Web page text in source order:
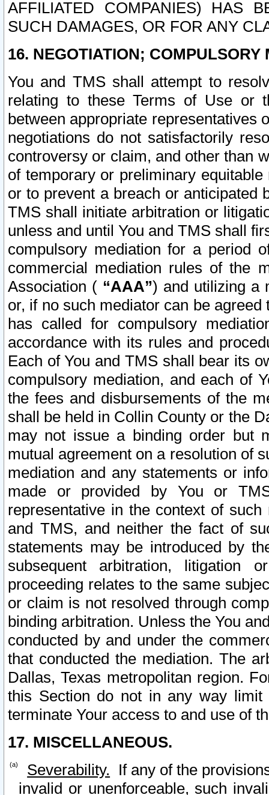
AFFILIATED COMPANIES) HAS
SUCH DAMAGES, OR FOR ANY
16. NEGOTIATION; COMPULSORY
You and TMS shall attempt to
relating to these Terms of Use or
between appropriate representatives
negotiations do not satisfactorily
controversy or claim, and other than
of temporary or preliminary
or to prevent a breach or anticipated
TMS shall initiate arbitration or
unless and until You and TMS shall
compulsory mediation for a period
commercial mediation rules of the
Association ( “AAA”) and utilizing a
or, if no such mediator can be
has called for compulsory
accordance with its rules and
Each of You and TMS shall bear its
compulsory mediation, and each of
the fees and disbursements of the
shall be held in Collin County or the
may not issue a binding order but
mutual agreement on a resolution of
mediation and any statements or
made or provided by You or
representative in the context of
and TMS, and neither the fact of
statements may be introduced by
subsequent arbitration, litigation
proceeding relates to the same
or claim is not resolved through
binding arbitration. Unless the You
conducted by and under the
that conducted the mediation. The
Dallas, Texas metropolitan region.
this Section do not in any way
terminate Your access to and use of
17. MISCELLANEOUS.
Severability. If any of the
invalid or unenforceable, such